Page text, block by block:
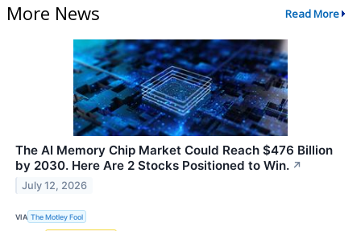
More News Read More
The AI Memory Chip Market Could Reach $476 Billion
by 2030. Here Are 2 Stocks Positioned to Win. ↗
July 12, 2026
VIA The Motley Fool